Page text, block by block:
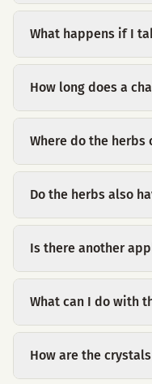
What happens if I
How long does a
Where do the herbs
Do the herbs also
Is there another
What can I do with
How are the